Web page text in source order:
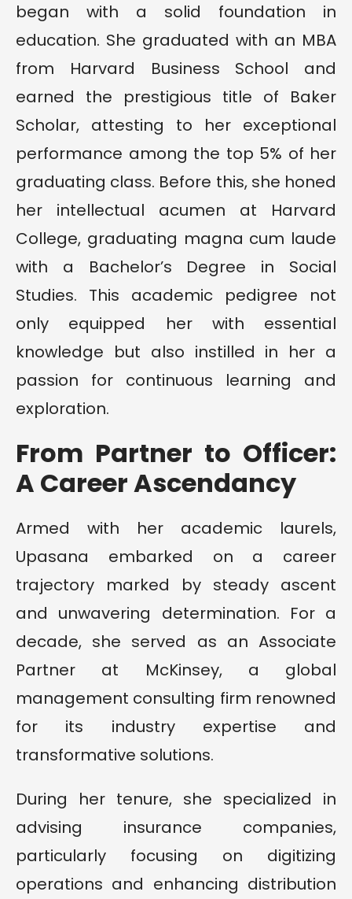
began with a solid foundation in
education. She graduated with an MBA
from Harvard Business School and
earned the prestigious title of Baker
Scholar, attesting to her exceptional
performance among the top 5% of her
graduating class. Before this, she honed
her intellectual acumen at Harvard
College, graduating magna cum laude
with a Bachelor’s Degree in Social
Studies. This academic pedigree not
only equipped her with essential
knowledge but also instilled in her a
passion for continuous learning and
exploration.
From Partner to Officer:
A Career Ascendancy
Armed with her academic laurels,
Upasana embarked on a career
trajectory marked by steady ascent
and unwavering determination. For a
decade, she served as an Associate
Partner at McKinsey, a global
management consulting firm renowned
for its industry expertise and
transformative solutions.
During her tenure, she specialized in
advising insurance companies,
particularly focusing on digitizing
operations and enhancing distribution